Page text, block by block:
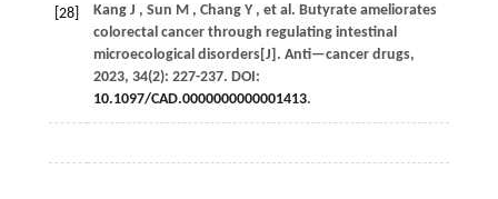
[28] Kang J , Sun M , Chang Y , et al. Butyrate ameliorates
colorectal cancer through regulating intestinal
microecological disorders[J]. Anti—cancer drugs,
2023, 34(2): 227-237. DOI:
10.1097/CAD.0000000000001413.